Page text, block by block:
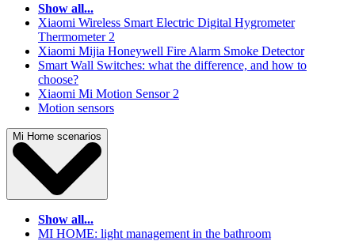
Show all...
Xiaomi Wireless Smart Electric Digital Hygrometer
Thermometer 2
Xiaomi Mijia Honeywell Fire Alarm Smoke Detector
Smart Wall Switches: what the difference, and how to
choose?
Xiaomi Mi Motion Sensor 2
Motion sensors
Mi Home scenarios
Show all...
MI HOME: light management in the bathroom